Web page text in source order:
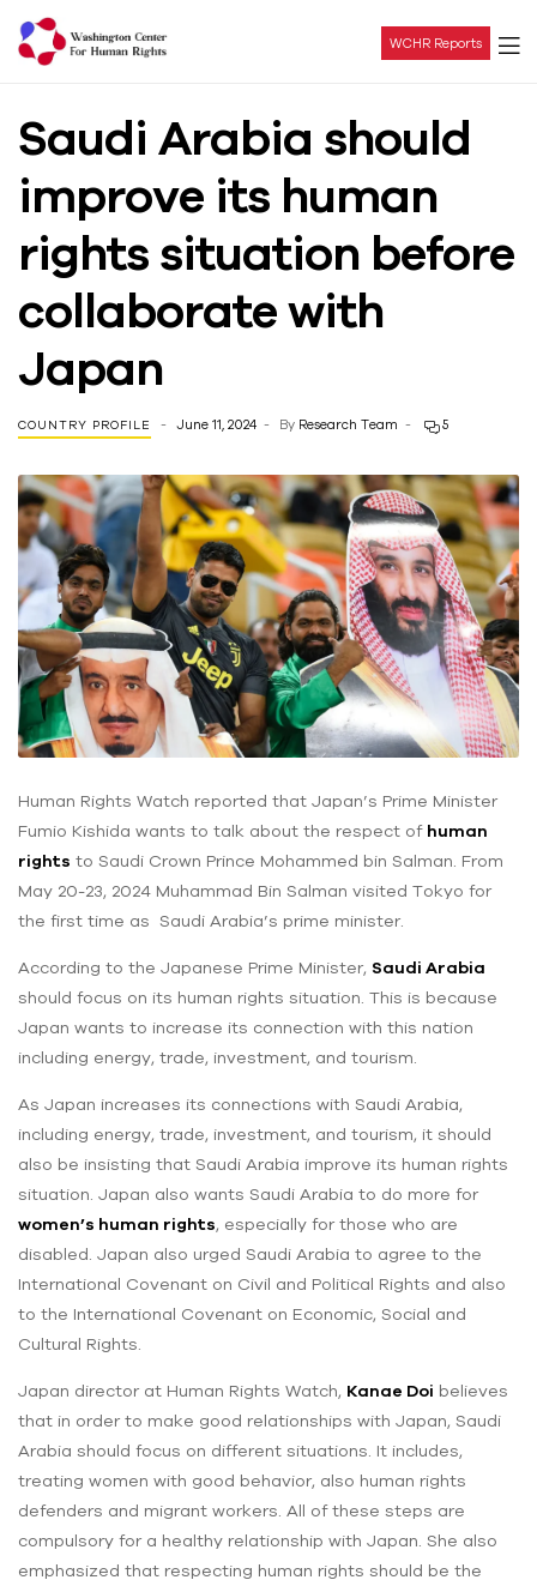
Center
For
Human
Rights
WCHR Reports
Saudi Arabia should
improve its human
rights situation before
collaborate with
Japan
COUNTRY PROFILE June 11, 2024 By Research Team 5
Human Rights Watch reported that Japan’s Prime Minister
Fumio Kishida wants to talk about the respect of human
rights to Saudi Crown Prince Mohammed bin Salman. From
May 20-23, 2024 Muhammad Bin Salman visited Tokyo for
the first time as Saudi Arabia’s prime minister.
According to the Japanese Prime Minister, Saudi Arabia
should focus on its human rights situation. This is because
Japan wants to increase its connection with this nation
including energy, trade, investment, and tourism.
As Japan increases its connections with Saudi Arabia,
including energy, trade, investment, and tourism, it should
also be insisting that Saudi Arabia improve its human rights
situation. Japan also wants Saudi Arabia to do more for
women’s human rights, especially for those who are
disabled. Japan also urged Saudi Arabia to agree to the
International Covenant on Civil and Political Rights and also
to the International Covenant on Economic, Social and
Cultural Rights.
Japan director at Human Rights Watch, Kanae Doi believes
that in order to make good relationships with Japan, Saudi
Arabia should focus on different situations. It includes,
treating women with good behavior, also human rights
defenders and migrant workers. All of these steps are
compulsory for a healthy relationship with Japan. She also
emphasized that respecting human rights should be the